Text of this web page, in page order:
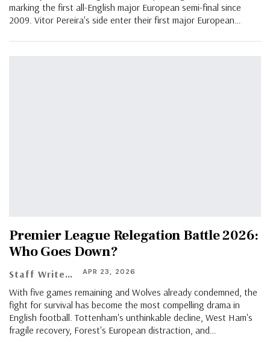
marking the first all-English major European semi-final since
2009. Vitor Pereira's side enter their first major European…
Premier League Relegation Battle 2026:
Who Goes Down?
Staff Writer APR 23, 2026
With five games remaining and Wolves already condemned, the
fight for survival has become the most compelling drama in
English football. Tottenham's unthinkable decline, West Ham's
fragile recovery, Forest's European distraction, and…